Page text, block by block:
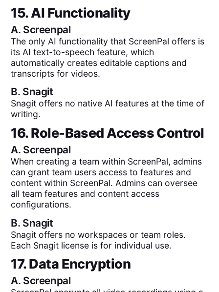
15. AI Functionality
A. Screenpal
The only AI functionality that ScreenPal offers is
its AI text-to-speech feature, which
automatically creates editable captions and
transcripts for videos.
B. Snagit
Snagit offers no native AI features at the time of
writing.
16. Role-Based Access Control
A. Screenpal
When creating a team within ScreenPal, admins
can grant team users access to features and
content within ScreenPal. Admins can oversee
all team features and content access
configurations.
B. Snagit
Snagit offers no workspaces or team roles.
Each Snagit license is for individual use.
17. Data Encryption
A. Screenpal